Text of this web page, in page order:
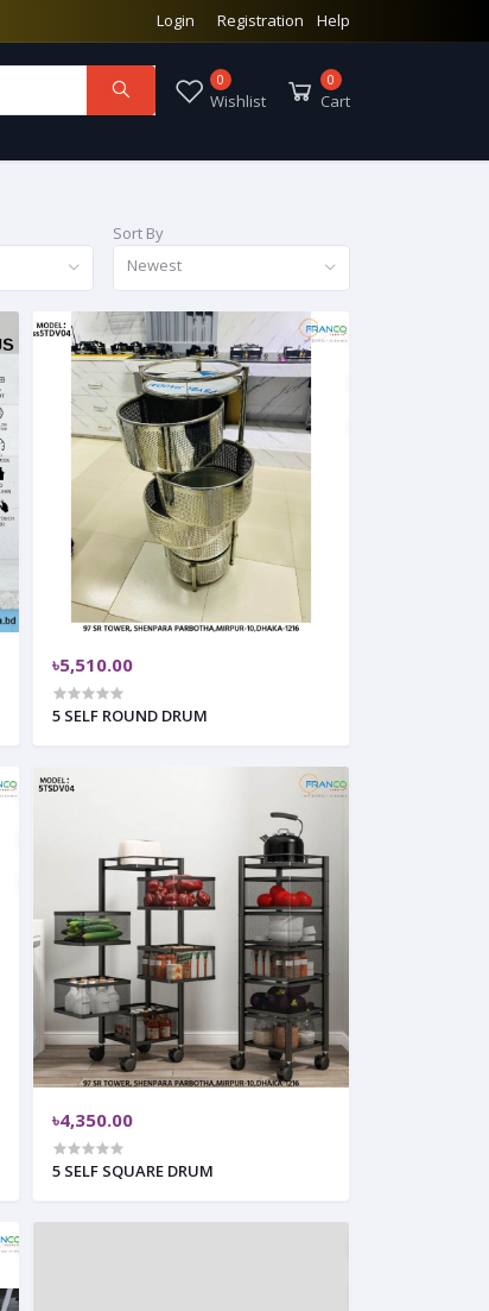
Login Registration Help
0
Wishlist
0
Cart
Sort By
Newest
৳5,510.00
5 SELF ROUND DRUM
৳4,350.00
5 SELF SQUARE DRUM